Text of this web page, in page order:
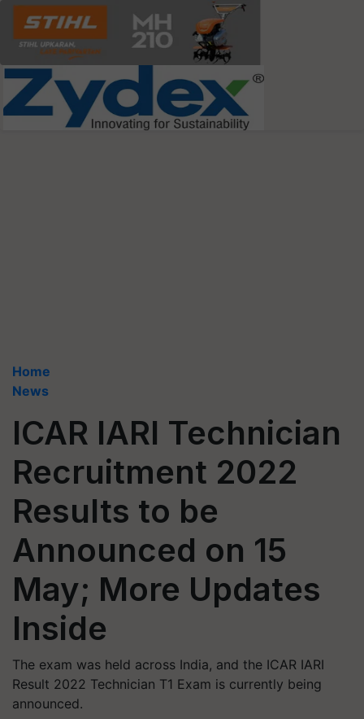
Home
News
ICAR IARI Technician
Recruitment 2022
Results to be
Announced on 15
May; More Updates
Inside
The exam was held across India, and the ICAR IARI
Result 2022 Technician T1 Exam is currently being
announced.